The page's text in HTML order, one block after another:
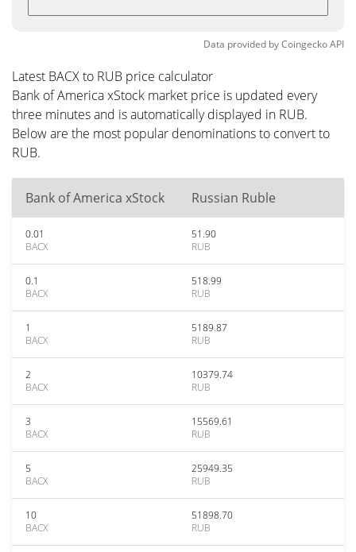
Data provided byCoingeckoAPI
Latest BACX to RUB price calculator
Bank of America xStock market price is updated every
three minutes and is automatically displayed in RUB.
Below are the most popular denominations to convert to
RUB.
Bank of America xStock Russian Ruble
0.01
BACX
51.90
RUB
0.1
BACX
518.99
RUB
1
BACX
5189.87
RUB
2
BACX
10379.74
RUB
3
BACX
15569.61
RUB
5
BACX
25949.35
RUB
10
BACX
51898.70
RUB